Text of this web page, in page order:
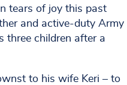
tears of joy this past
and active-duty Army
three children after a
to his wife Keri – to